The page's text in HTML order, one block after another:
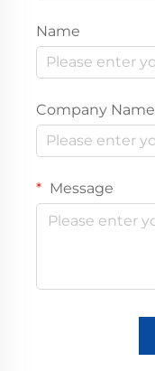
Name
Company Name
Message